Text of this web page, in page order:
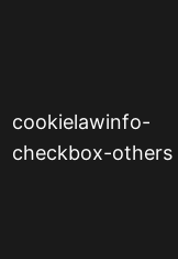
cookielawinfo-
checkbox-others